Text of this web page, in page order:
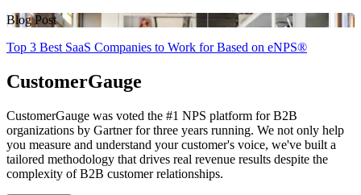
Blog Post
Top 3 Best SaaS Companies to Work for Based on eNPS®
CustomerGauge
CustomerGauge was voted the #1 NPS platform for B2B
organizations by Gartner for three years running. We not only help
you measure and understand your customer's voice, we've built a
tailored methodology that drives real revenue results despite the
complexity of B2B customer relationships.